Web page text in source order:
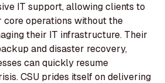
IT support, allowing clients to
core operations without the
their IT infrastructure. Their
and disaster recovery,
can quickly resume
CSU prides itself on delivering